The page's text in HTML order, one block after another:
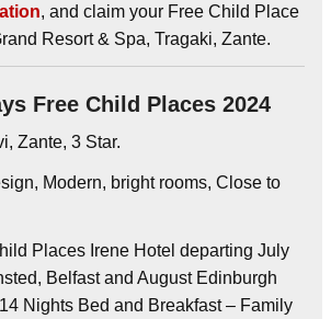
, and claim your Free Child Place
Resort & Spa, Tragaki, Zante.
Free Child Places 2024
Zante, 3 Star.
Modern, bright rooms, Close to
Places Irene Hotel departing July
Belfast and August Edinburgh
Nights Bed and Breakfast – Family